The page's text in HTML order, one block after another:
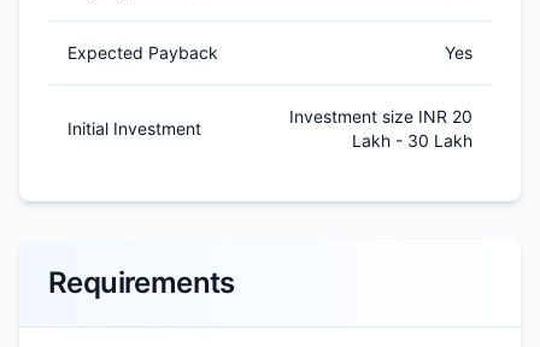
Expected Payback Yes
Initial Investment
Investment size INR 20
Lakh - 30 Lakh
Requirements